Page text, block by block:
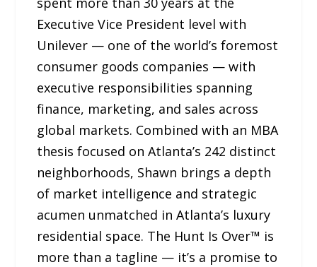
Executive Vice President level with
Unilever — one of the world’s foremost
consumer goods companies — with
executive responsibilities spanning
finance, marketing, and sales across
global markets. Combined with an MBA
thesis focused on Atlanta’s 242 distinct
neighborhoods, Shawn brings a depth
of market intelligence and strategic
acumen unmatched in Atlanta’s luxury
residential space. The Hunt Is Over™ is
more than a tagline — it’s a promise to